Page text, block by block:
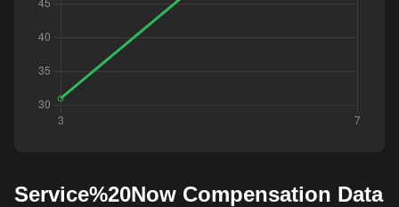
Service%20Now Compensation Data